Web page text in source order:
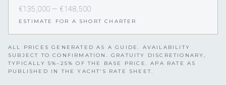
€135,000 — €148,500
ESTIMATE FOR A SHORT CHARTER
ALL PRICES GENERATED AS A GUIDE. AVAILABILITY
SUBJECT TO CONFIRMATION. GRATUITY DISCRETIONARY,
TYPICALLY 5%–25% OF THE BASE PRICE. APA RATE AS
PUBLISHED IN THE YACHT’S RATE SHEET.